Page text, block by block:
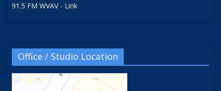
91.5 FM WVAV - Link
Office / Studio Location